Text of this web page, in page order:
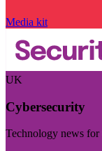
Media kit
UK
Cybersecurity
Technology news